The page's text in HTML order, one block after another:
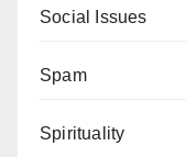
Social Issues
Spam
Spirituality